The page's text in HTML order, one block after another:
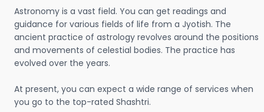
Astronomy is a vast field. You can get readings and
guidance for various fields of life from a Jyotish. The
ancient practice of astrology revolves around the positions
and movements of celestial bodies. The practice has
evolved over the years.
At present, you can expect a wide range of services when
you go to the top-rated Shashtri.